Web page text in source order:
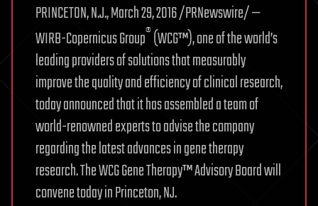
PRINCETON, N.J., March 29, 2016 /PRNewswire/ —
WIRB-Copernicus Group®(WCG™), one of the world’s
leading providers of solutions that measurably
improve the quality and efficiency of clinical research,
today announced that it has assembled a team of
world-renowned experts to advise the company
regarding the latest advances in gene therapy
research. The WCG Gene Therapy™ Advisory Board will
convene today in Princeton, NJ.